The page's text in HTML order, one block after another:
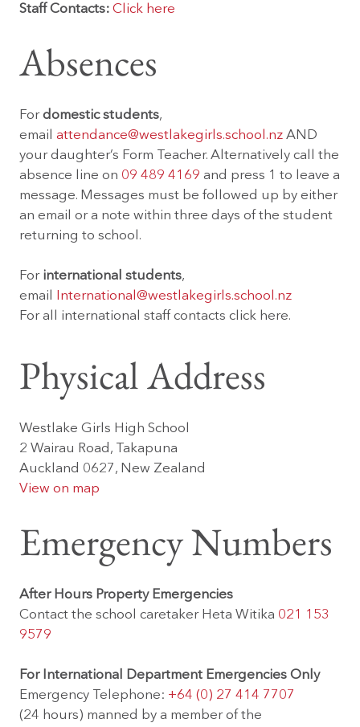
Staff Contacts: Click here
Absences
Fordomestic students,
email attendance@westlakegirls.school.nz AND
your daughter’s Form Teacher. Alternatively call the
absence line on 09 489 4169 and press 1 to leave a
message. Messages must be followed up by either
an email or a note within three days of the student
returning to school.
For international students,
email
International@westlakegirls.school.nz
For all international staff contacts click here.
Physical Address
Westlake Girls High School
2 Wairau Road, Takapuna
Auckland 0627, New Zealand
View on map
Emergency Numbers
After Hours Property Emergencies
Contact the school caretaker Heta Witika 021 153
9579
For International Department Emergencies Only
Emergency Telephone: +64 (0) 27 414 7707
(24 hours) manned by a member of the